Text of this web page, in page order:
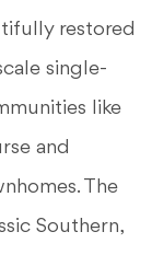
restored
single-
like
and
The
Southern,